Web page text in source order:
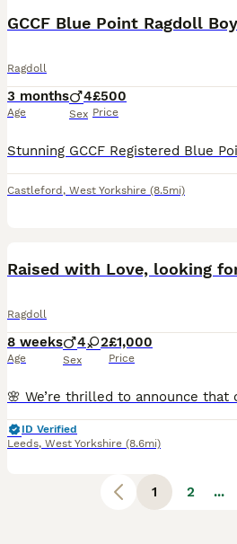
GCCF Blue Point Ragdoll
Ragdoll
3 months
Age
4
Sex
£500
Price
Castleford , West Yorkshire (8.5mi)
Ragdoll
8 weeks
Age
4 2
Sex
£1,000
Price
ID Verified
Leeds, West Yorkshire (8.6mi)
1 2 ...